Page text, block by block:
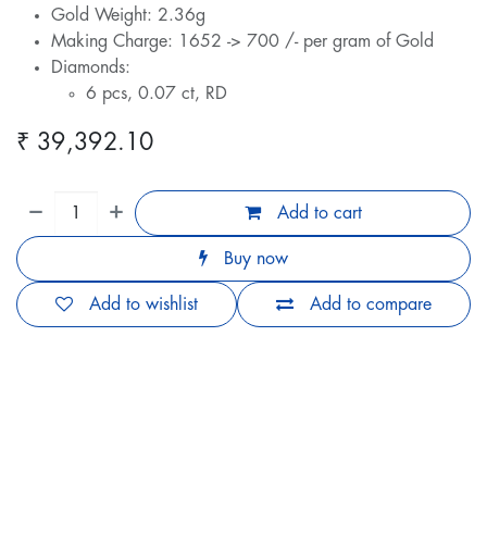
Gold Weight: 2.36g
Making Charge: 1652 -> 700 /- per gram of Gold
Diamonds:
6 pcs, 0.07 ct, RD
₹ 39,392.10
Add to cart
Buy now
Add to compare
Add to wishlist